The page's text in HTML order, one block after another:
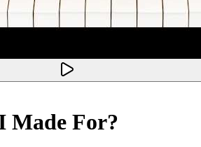
Made For?